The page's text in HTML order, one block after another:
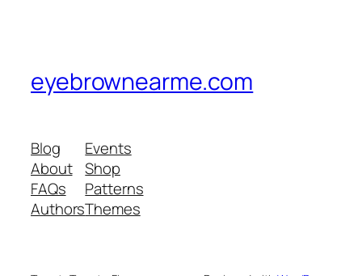
eyebrownearme.com
Blog
About
FAQs
Authors
Events
Shop
Patterns
Themes